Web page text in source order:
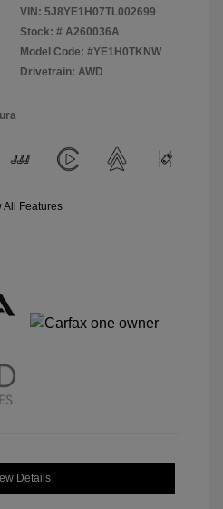
VIN: 5J8YE1H07TL002699
Stock: # A260036A
Model Code: #YE1H0TKNW
Drivetrain: AWD
All Features
Details